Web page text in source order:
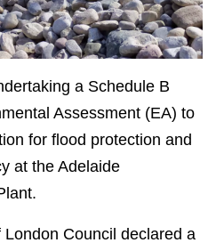
a Schedule B
Assessment (EA) to
for flood protection and
at the Adelaide
Council declared a